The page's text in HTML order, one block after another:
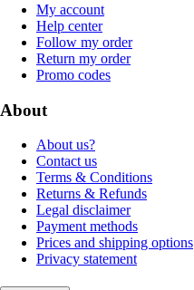
My account
Help center
Follow my order
Return my order
Promo codes
About
About us?
Contact us
Terms & Conditions
Returns & Refunds
Legal disclaimer
Payment methods
Prices and shipping options
Privacy statement